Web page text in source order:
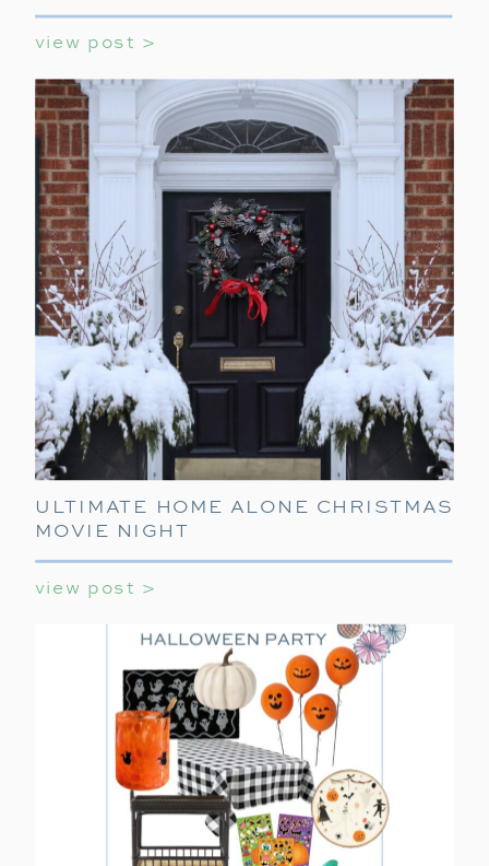
view post >
view post >
ULTIMATE HOME ALONE CHRISTMAS
MOVIE NIGHT